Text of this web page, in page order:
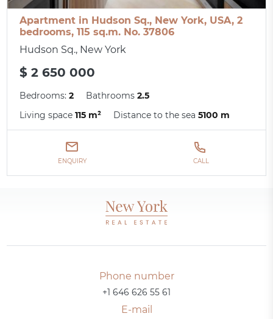
Apartment in Hudson Sq., New York, USA, 2
bedrooms, 115 sq.m. No. 37806
Hudson Sq., New York
$ 2 650 000
Bedrooms:2 Bathrooms2.5
Living space115 m² Distance to the sea5100 m
ENQUIRY CALL
Phone number
+1 646 626 55 61
E-mail